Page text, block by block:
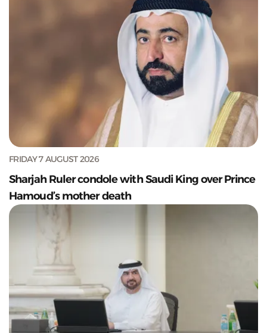
FRIDAY 7 AUGUST 2026
Sharjah Ruler condole with Saudi King over Prince
Hamoud’s mother death